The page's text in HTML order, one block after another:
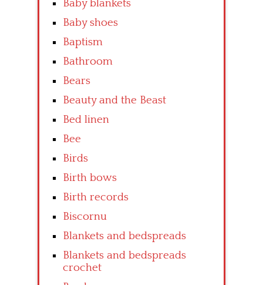
Baby blankets
Baby shoes
Baptism
Bathroom
Bears
Beauty and the Beast
Bed linen
Bee
Birds
Birth bows
Birth records
Biscornu
Blankets and bedspreads
Blankets and bedspreads
crochet